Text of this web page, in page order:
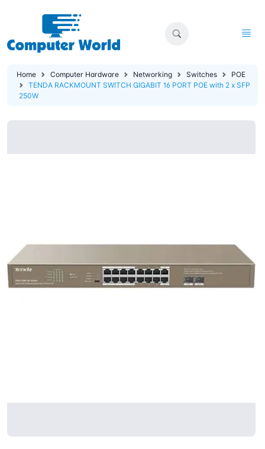
Home Computer Hardware Networking Switches
POE
TENDA RACKMOUNT SWITCH GIGABIT 16 PORT POE with 2 x SFP
250W